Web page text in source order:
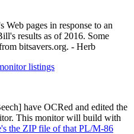
Web pages in response to an
results as of 2016. Some
bitsavers.org. - Herb
listings
have OCRed and edited the
This monitor will build with
the ZIP file of that PL/M-86